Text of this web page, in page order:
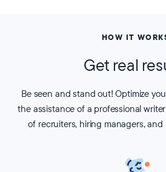
HOW IT
Get real
Be seen and stand out! Optimize
the assistance of a professional
of recruiters, hiring managers, and